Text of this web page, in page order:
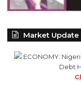
Market Update
ECONOMY:
Debt